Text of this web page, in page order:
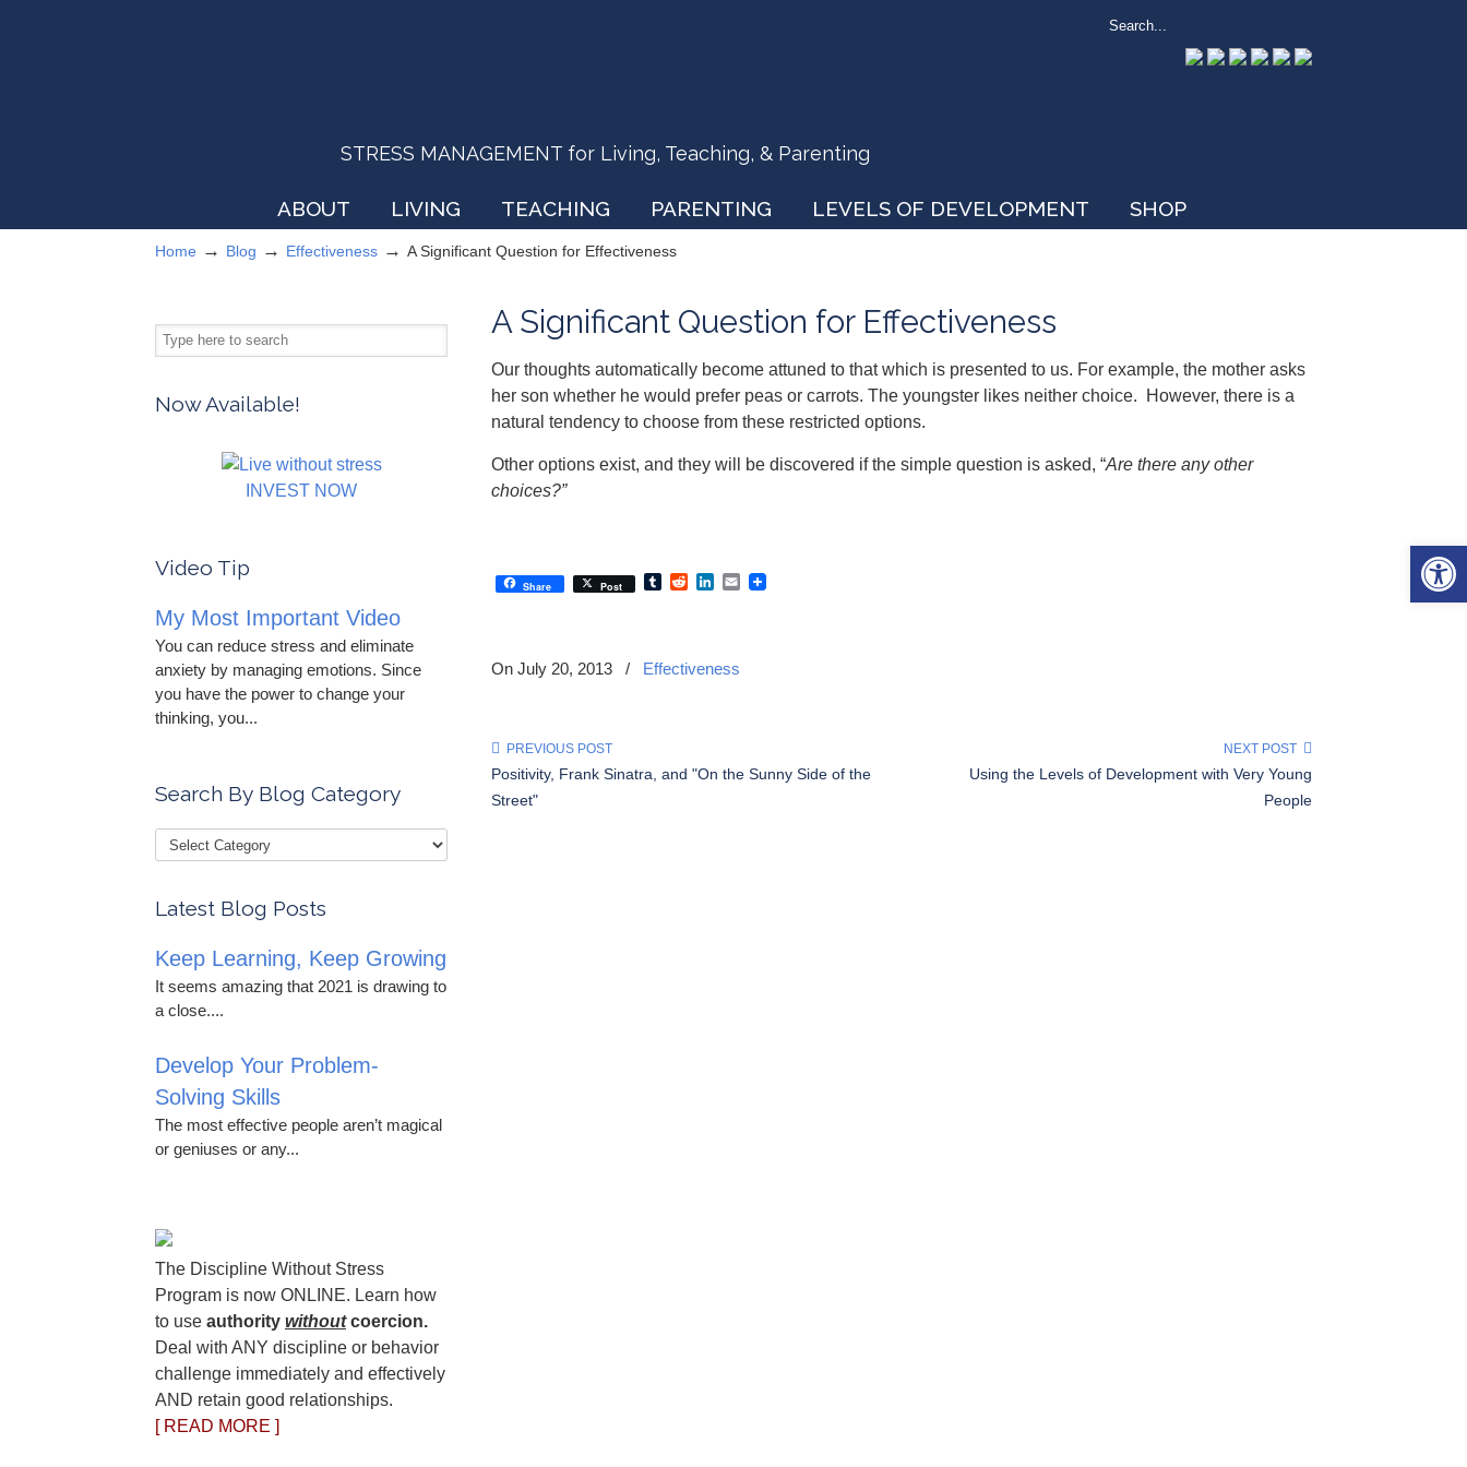
STRESS MANAGEMENT for Living, Teaching, & Parenting
ABOUT LIVING TEACHING PARENTING LEVELS OF DEVELOPMENT SHOP
Home → Blog → Effectiveness → A Significant Question for Effectiveness
A Significant Question for Effectiveness
Our thoughts automatically become attuned to that which is presented to us. For example, the mother asks
her son whether he would prefer peas or carrots. The youngster likes neither choice. However, there is a
natural tendency to choose from these restricted options.
Other options exist, and they will be discovered if the simple question is asked, “Are there any other
choices?”
Share Post TumblrRedditLinkedIn
Email
On July 20, 2013 / Effectiveness
PREVIOUS POST
Positivity, Frank Sinatra, and "On the Sunny Side of the
Street"
NEXT POST
Using the Levels of Development with Very Young
People
Now Available!
INVEST NOW
Video Tip
My Most Important Video
You can reduce stress and eliminate
anxiety by managing emotions. Since
you have the power to change your
thinking, you...
Search By Blog Category
Latest Blog Posts
Keep Learning, Keep Growing
It seems amazing that 2021 is drawing to
a close....
Develop Your Problem-
Solving Skills
The most effective people aren’t magical
or geniuses or any...
The Discipline Without Stress
Program is now ONLINE. Learn how
to use authority withoutcoercion.
Deal with ANY discipline or behavior
challenge immediately and effectively
AND retain good relationships.
[ READ MORE ]